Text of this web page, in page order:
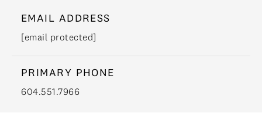
EMAIL ADDRESS
[email protected]
PRIMARY PHONE
604.551.7966